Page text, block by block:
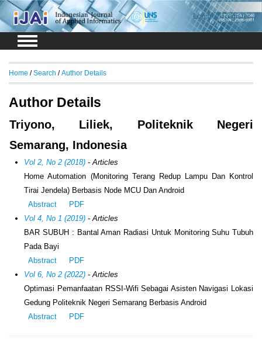
Login Register
Home /Search /Author Details
Author Details
Triyono, Liliek, Politeknik Negeri
Semarang, Indonesia
Vol 2, No 2 (2018) - Articles
Home Automation (Monitoring Terang Redup Lampu Dan Kontrol
Tirai Jendela) Berbasis Node MCU Dan Android
Abstract
PDF
Vol 4, No 1 (2019) - Articles
BAR SUBUH : Bantal Aman Radiasi Untuk Monitoring Suhu Tubuh
Pada Bayi
Abstract
PDF
Vol 6, No 2 (2022) - Articles
Optimasi Pemanfaatan RSSI-Wifi Sebagai Asisten Navigasi Lokasi
Gedung Politeknik Negeri Semarang Berbasis Android
Abstract
PDF